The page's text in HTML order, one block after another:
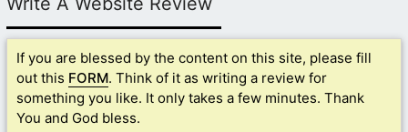
If you are blessed by the content on this site, please fill
out this FORM. Think of it as writing a review for
something you like. It only takes a few minutes. Thank
You and God bless.